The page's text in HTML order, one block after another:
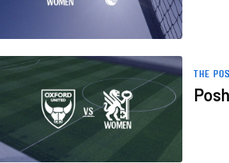
Posh Women Confirm Friendly With Oxford United
THE